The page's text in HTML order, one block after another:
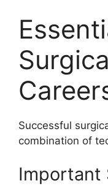
Successful
combination of
Important